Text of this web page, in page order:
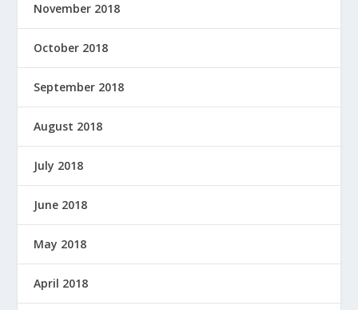
November 2018
October 2018
September 2018
August 2018
July 2018
June 2018
May 2018
April 2018